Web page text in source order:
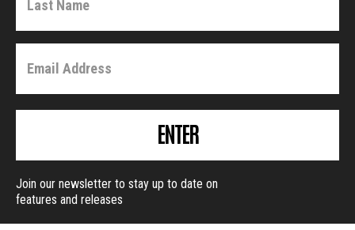
ENTER
Join our newsletter to stay up to date on
features and releases